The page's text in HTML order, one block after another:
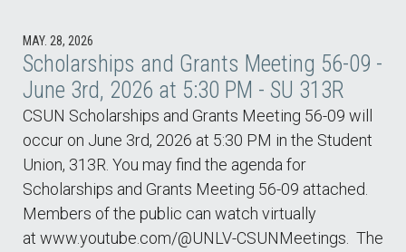
MAY. 28, 2026
Scholarships and Grants Meeting 56-09 -
June 3rd, 2026 at 5:30 PM - SU 313R
CSUN Scholarships and Grants Meeting 56-09 will
occur on June 3rd, 2026 at 5:30 PM in the Student
Union, 313R. You may find the agenda for
Scholarships and Grants Meeting 56-09 attached.
Members of the public can watch virtually
at www.youtube.com/@UNLV-CSUNMeetings. The